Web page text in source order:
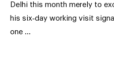
Delhi this month merely to
his six‑day working visit
one …